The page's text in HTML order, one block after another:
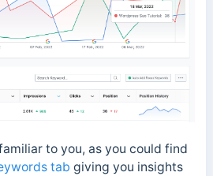
to you, as you could find
tab giving you insights